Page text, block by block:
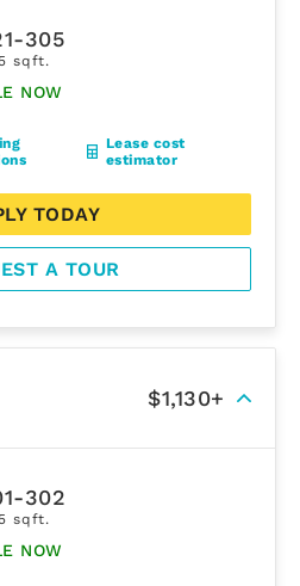
305
sqft.
NOW
Lease cost
estimator
TODAY
A TOUR
$1,130+
302
sqft.
NOW